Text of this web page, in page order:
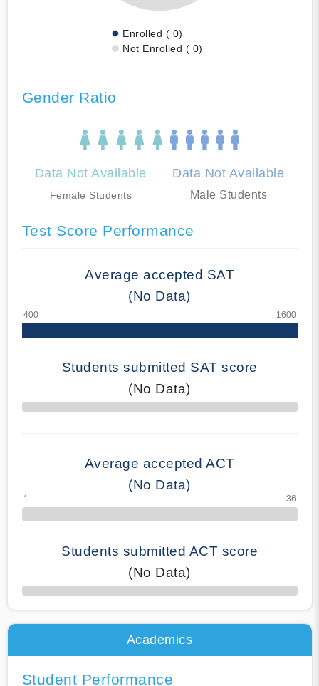
Enrolled ( 0)
Not Enrolled ( 0)
Gender Ratio
Data Not Available
Female Students
Data Not Available
Male Students
Test Score Performance
Average accepted SAT
(No Data)
Students submitted SAT score
(No Data)
70% Complete
Average accepted ACT
(No Data)
Students submitted ACT score
(No Data)
50% Complete
Academics
Student Performance